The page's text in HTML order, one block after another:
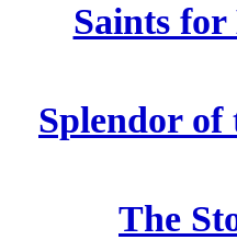
Saints for
Splendor of
The